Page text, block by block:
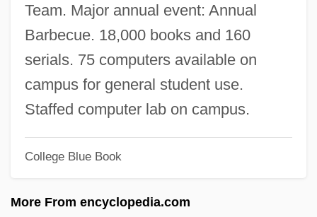
Team. Major annual event: Annual
Barbecue. 18,000 books and 160
serials. 75 computers available on
campus for general student use.
Staffed computer lab on campus.
College Blue Book
More From encyclopedia.com
Sparrowhawk
Sparrowdancer, Mary
Sparrow, Jeff 1969-
Sparrow, Hon. Herbert Orval, D.Sc.(Hon.)
Sparrow, Hon. Barbara Jane, P.C.
Sparrow, David 1962- (Dave Sparrow)